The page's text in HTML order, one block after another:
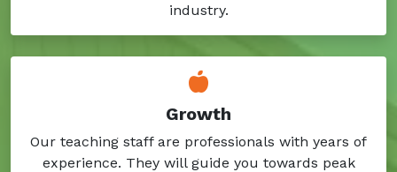
industry.
Growth
Our teaching staff are professionals with years of
experience. They will guide you towards peak